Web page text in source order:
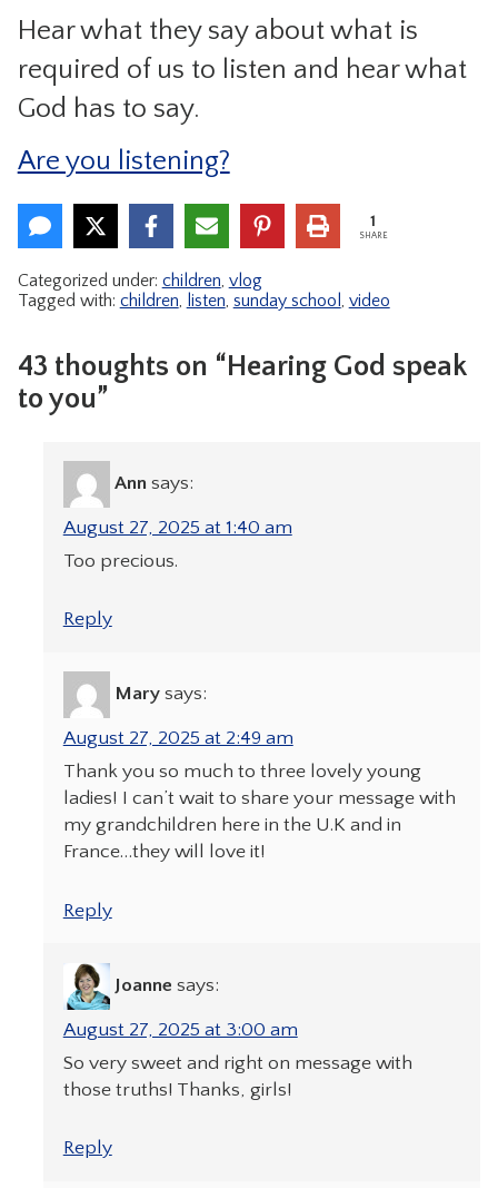
Hear what they say about what is
required of us to listen and hear what
God has to say.
Are you listening?
1
SHARE
Categorized under: children, vlog
Tagged with: children, listen, sunday school , video
43 thoughts on “Hearing God speak
to you”
Ann says:
August 27, 2025 at 1:40 am
Too precious.
Reply
Mary says:
August 27, 2025 at 2:49 am
Thank you so much to three lovely young
ladies! I can’t wait to share your message with
my grandchildren here in the U.K and in
France…they will love it!
Reply
Joanne says:
August 27, 2025 at 3:00 am
So very sweet and right on message with
those truths! Thanks, girls!
Reply